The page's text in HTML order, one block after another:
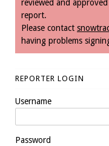
reviewed and
report.
Please contact
having problems
REPORTER LOGIN
Username
Password